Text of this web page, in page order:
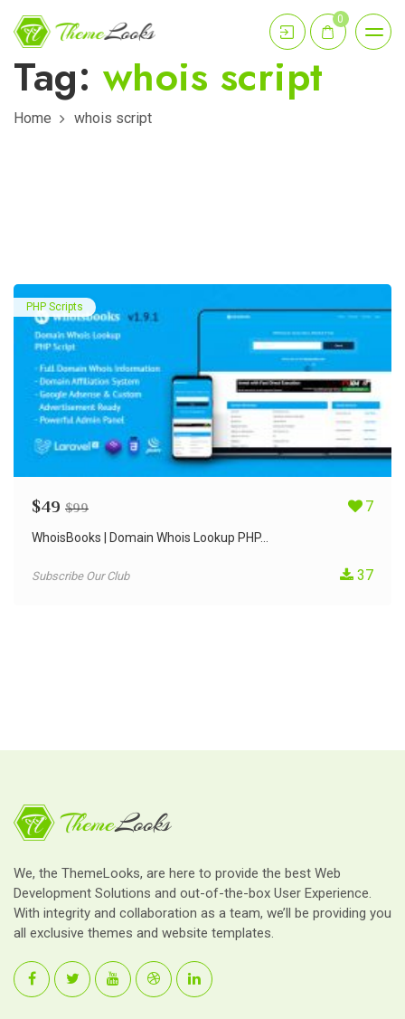
0
Tag: whois script
Home whois script
PHP Scripts
$49 $99 7
WhoisBooks | Domain Whois Lookup PHP...
Subscribe Our Club 37
We, the ThemeLooks, are here to provide the best Web
Development Solutions and out-of-the-box User Experience.
With integrity and collaboration as a team, we’ll be providing you
all exclusive themes and website templates.